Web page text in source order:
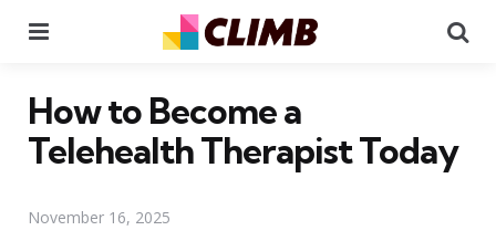
How to Become a
Telehealth Therapist Today
November 16, 2025